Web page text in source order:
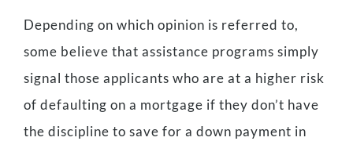
Depending on which opinion is referred to,
some believe that assistance programs simply
signal those applicants who are at a higher risk
of defaulting on a mortgage if they don’t have
the discipline to save for a down payment in